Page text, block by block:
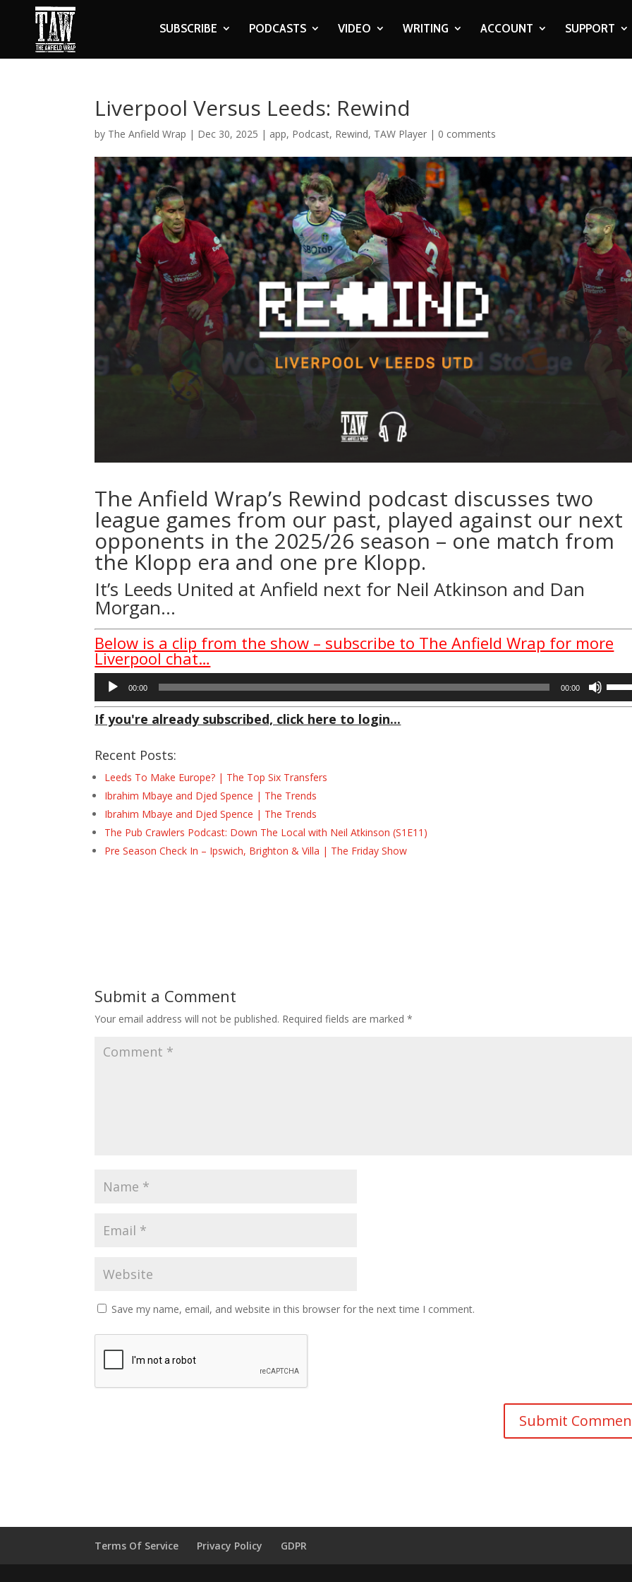
SUBSCRIBE PODCASTS VIDEO WRITING ACCOUNT SUPPORT
Liverpool Versus Leeds: Rewind
by The Anfield Wrap | Dec 30, 2025 | app, Podcast, Rewind, TAW Player | 0 comments
The Anfield Wrap’s Rewind podcast discusses two
league games from our past, played against our next
opponents in the 2025/26 season – one match from
the Klopp era and one pre Klopp.
It’s Leeds United at Anfield next for Neil Atkinson and Dan
Morgan…
Below is a clip from the show – subscribe to The Anfield Wrap for more
Liverpool chat…
Audio
Player
00:00 00:00
If you're already subscribed, click here to login...
Recent Posts:
Leeds To Make Europe? | The Top Six Transfers
Ibrahim Mbaye and Djed Spence | The Trends
Ibrahim Mbaye and Djed Spence | The Trends
The Pub Crawlers Podcast: Down The Local with Neil Atkinson (S1E11)
Pre Season Check In – Ipswich, Brighton & Villa | The Friday Show
Submit a Comment
Your email address will not be published. Required fields are marked*
Save my name, email, and website in this browser for the next time I comment.
Terms Of Service Privacy Policy GDPR